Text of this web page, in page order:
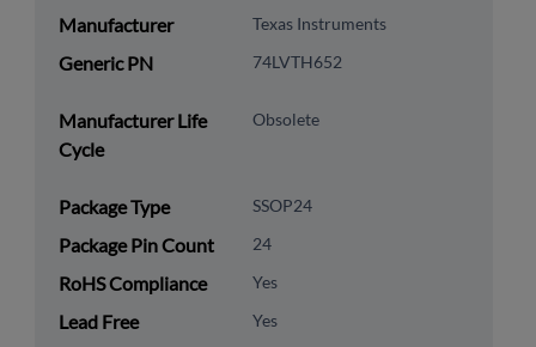
Manufacturer Texas Instruments
Generic PN 74LVTH652
Manufacturer Life
Cycle
Obsolete
Package Type SSOP24
Package Pin Count 24
RoHS Compliance Yes
Lead Free Yes